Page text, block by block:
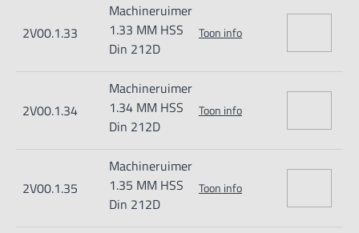
2V00.1.33
Machineruimer
1.33 MM HSS
Din 212D
Toon info
2V00.1.34
Machineruimer
1.34 MM HSS
Din 212D
Toon info
2V00.1.35
Machineruimer
1.35 MM HSS
Din 212D
Toon info